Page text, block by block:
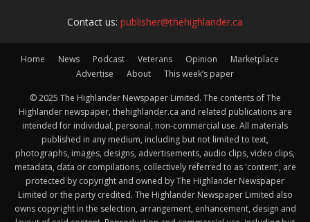
Contact us: publisher@thehighlander.ca
Home News Podcast Veterans Opinion
Marketplace
Advertise
About This week’s paper
© 2025 The Highlander Newspaper Limited. The contents of The
Highlander newspaper, thehighlander.ca and related publications are
intended for individual, personal, non-commercial use. All materials
published in any medium, including but not limited to text,
photographs, images, designs, advertisements, audio clips, video clips,
metadata, data or compilations, collectively referred to as 'content', are
protected by copyright and owned by The Highlander Newspaper
Limited or the party credited. The Highlander Newspaper Limited also
owns copyright in the selection, arrangement, enhancement, design and